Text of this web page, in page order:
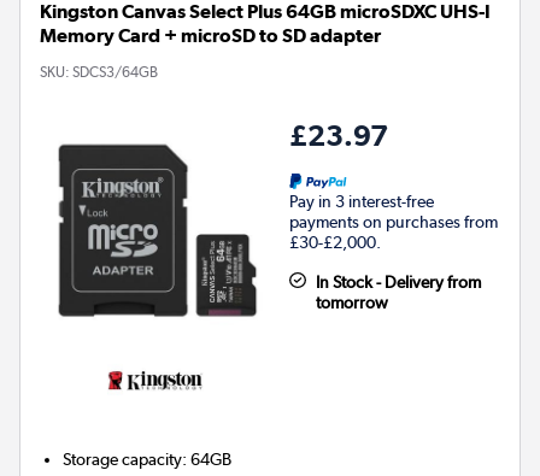
Kingston Canvas Select Plus 64GB microSDXC UHS-I
Memory Card + microSD to SD adapter
SKU: SDCS3/64GB
£23.97
Pay in 3 interest-free
payments on purchases from
£30-£2,000.
In Stock - Delivery from
tomorrow
Storage capacity:64GB